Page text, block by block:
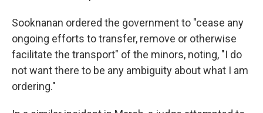
Sooknanan ordered the government to "cease any
ongoing efforts to transfer, remove or otherwise
facilitate the transport" of the minors, noting, "I do
not want there to be any ambiguity about what I am
ordering."